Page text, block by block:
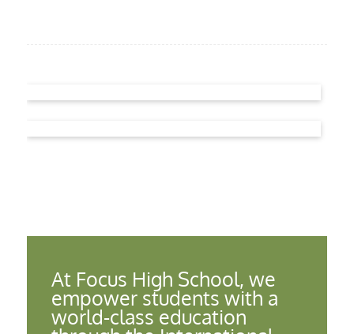
At Focus High School, we
empower students with a
world-class education